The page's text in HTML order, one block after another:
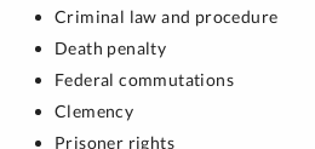
Criminal law and procedure
Death penalty
Federal commutations
Clemency
Prisoner rights